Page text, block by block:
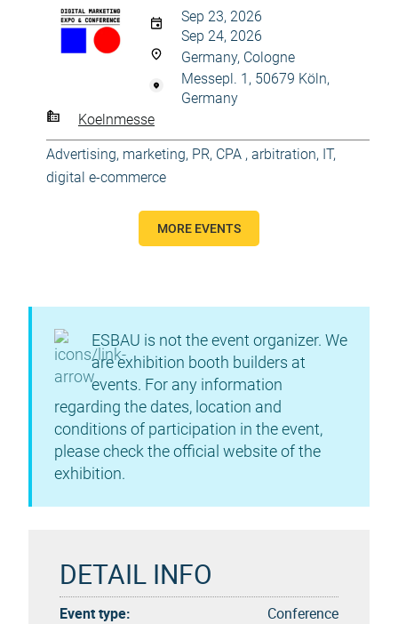
Sep 23, 2026
Sep 24, 2026
Germany, Cologne
Messepl. 1, 50679 Köln,
Germany
Koelnmesse
Advertising, marketing, PR, CPA , arbitration, IT,
digital e-commerce
MORE EVENTS
ESBAU is not the event organizer. We
are exhibition booth builders at
events. For any information
regarding the dates, location and
conditions of participation in the event,
please check the official website of the
exhibition.
DETAIL INFO
Event type:
Conference